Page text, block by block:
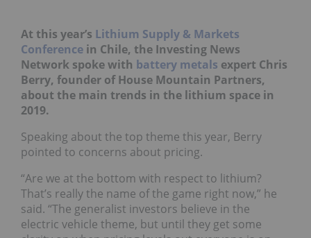
At this year’s Lithium Supply & Markets
Conference in Chile, the Investing News
Network spoke with battery metals expert Chris
Berry, founder of House Mountain Partners,
about the main trends in the lithium space in
2019.
Speaking about the top theme this year, Berry
pointed to concerns about pricing.
“Are we at the bottom with respect to lithium?
That’s really the name of the game right now,” he
said. “The generalist investors believe in the
electric vehicle theme, but until they get some